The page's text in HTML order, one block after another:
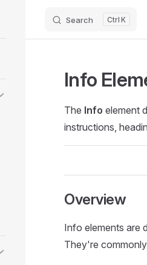
Search K
Info
The Info element
instructions,
Overview
Info elements are
They're